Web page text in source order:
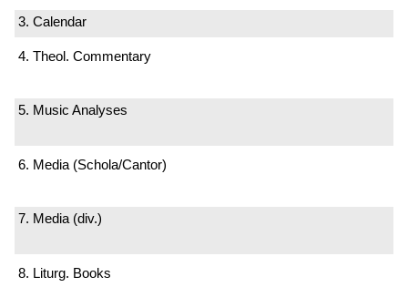
3. Calendar
4. Theol. Commentary
5. Music Analyses
6. Media (Schola/Cantor)
7. Media (div.)
8. Liturg. Books